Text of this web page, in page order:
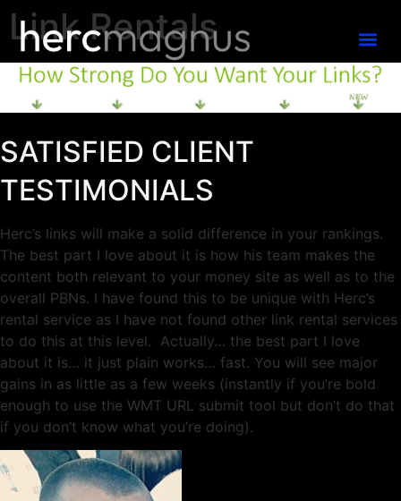
Link Rentals
SATISFIED CLIENT
TESTIMONIALS
Herc’s links will make a solid difference in your rankings.
The best part I love about it is how his team makes the
content both relevant to your money site as well as to the
overall PBNs. I have found this to be unique with Herc’s
rental service as I have not found other link rental services
to do this at this level. Actually… the best part I love
about it is… it just plain works… fast. You will see major
gains in as little as a few weeks (instantly if you’re bold
enough to use the WMT URL submit tool but don’t do that
if you don’t know what you’re doing).